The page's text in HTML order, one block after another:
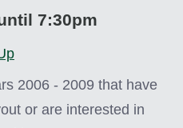
7:30pm
2006 - 2009 that have
or are interested in